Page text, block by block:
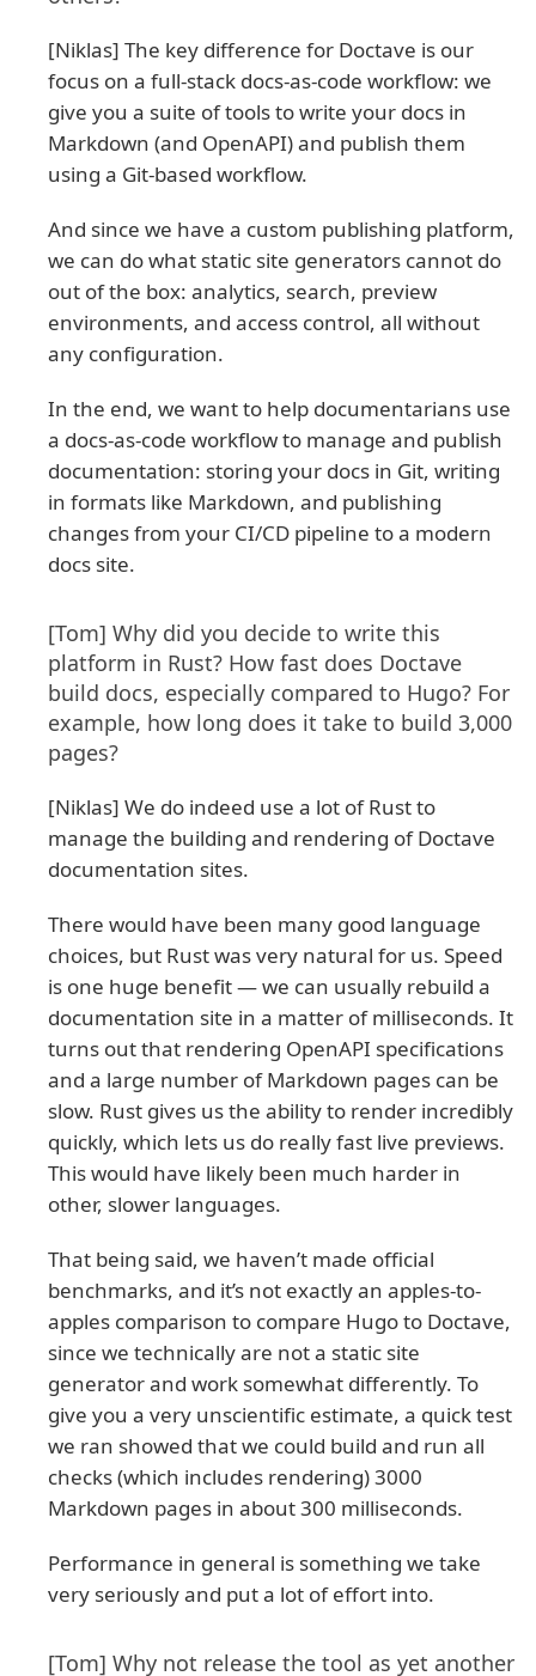
[Niklas] The key difference for Doctave is our
focus on a full-stack docs-as-code workflow: we
give you a suite of tools to write your docs in
Markdown (and OpenAPI) and publish them
using a Git-based workflow.
And since we have a custom publishing platform,
we can do what static site generators cannot do
out of the box: analytics, search, preview
environments, and access control, all without
any configuration.
In the end, we want to help documentarians use
a docs-as-code workflow to manage and publish
documentation: storing your docs in Git, writing
in formats like Markdown, and publishing
changes from your CI/CD pipeline to a modern
docs site.
[Tom] Why did you decide to write this
platform in Rust? How fast does Doctave
build docs, especially compared to Hugo? For
example, how long does it take to build 3,000
pages?
[Niklas] We do indeed use a lot of Rust to
manage the building and rendering of Doctave
documentation sites.
There would have been many good language
choices, but Rust was very natural for us. Speed
is one huge benefit — we can usually rebuild a
documentation site in a matter of milliseconds. It
turns out that rendering OpenAPI specifications
and a large number of Markdown pages can be
slow. Rust gives us the ability to render incredibly
quickly, which lets us do really fast live previews.
This would have likely been much harder in
other, slower languages.
That being said, we haven’t made official
benchmarks, and it’s not exactly an apples-to-
apples comparison to compare Hugo to Doctave,
since we technically are not a static site
generator and work somewhat differently. To
give you a very unscientific estimate, a quick test
we ran showed that we could build and run all
checks (which includes rendering) 3000
Markdown pages in about 300 milliseconds.
Performance in general is something we take
very seriously and put a lot of effort into.
[Tom] Why not release the tool as yet another